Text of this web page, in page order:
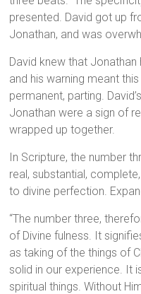
presented. David got up
Jonathan, and was
David knew that
and his warning meant
permanent, parting.
Jonathan were a sign of
wrapped up together.
In Scripture, the number
real, substantial,
to divine perfection.
“The number three,
of Divine fulness. It
as taking of the things of
solid in our experience. It
spiritual things. Without